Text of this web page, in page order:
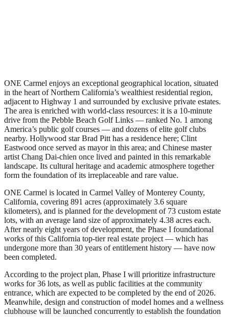
ONE Carmel enjoys an exceptional geographical location, situated
in the heart of Northern California’s wealthiest residential region,
adjacent to Highway 1 and surrounded by exclusive private estates.
The area is enriched with world-class resources: it is a 10-minute
drive from the Pebble Beach Golf Links — ranked No. 1 among
America’s public golf courses — and dozens of elite golf clubs
nearby. Hollywood star Brad Pitt has a residence here; Clint
Eastwood once served as mayor in this area; and Chinese master
artist Chang Dai-chien once lived and painted in this remarkable
landscape. Its cultural heritage and academic atmosphere together
form the foundation of its irreplaceable and rare value.
ONE Carmel is located in Carmel Valley of Monterey County,
California, covering 891 acres (approximately 3.6 square
kilometers), and is planned for the development of 73 custom estate
lots, with an average land size of approximately 4.38 acres each.
After nearly eight years of development, the Phase I foundational
works of this California top-tier real estate project — which has
undergone more than 30 years of entitlement history — have now
been completed.
According to the project plan, Phase I will prioritize infrastructure
works for 36 lots, as well as public facilities at the community
entrance, which are expected to be completed by the end of 2026.
Meanwhile, design and construction of model homes and a wellness
clubhouse will be launched concurrently to establish the foundation